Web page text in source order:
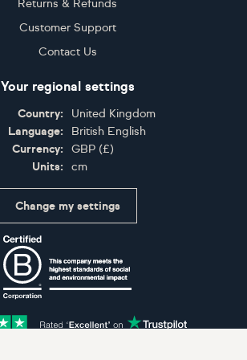
Returns & Refunds
Customer Support
Contact Us
Your regional settings
Country:
United Kingdom
Language:
British English
Currency:
GBP (£)
Units:
cm
Change my settings